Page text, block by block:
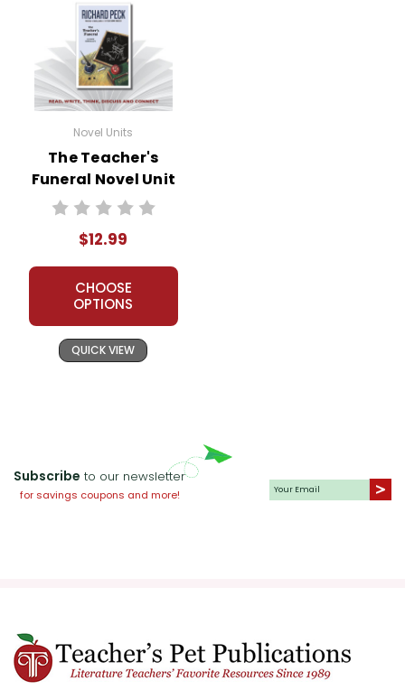
Novel Units
The Teacher's
Funeral Novel Unit
Teacher Guide
$12.99
CHOOSE
OPTIONS
QUICK VIEW
Subscribe to our newsletter
for savings coupons and more!